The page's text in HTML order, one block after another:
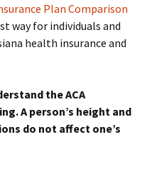
Plan Comparison
way for individuals and
health insurance and
the ACA
A person’s height and
do not affect one’s